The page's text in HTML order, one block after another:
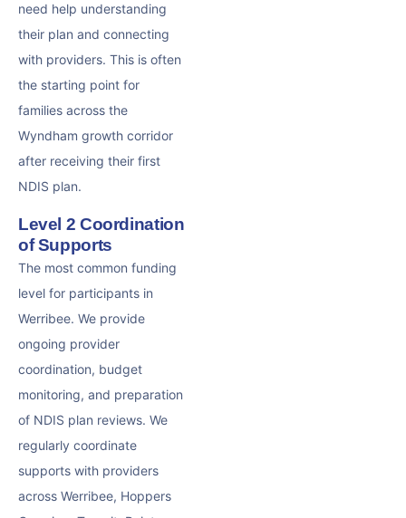
need help understanding
their plan and connecting
with providers. This is often
the starting point for
families across the
Wyndham growth corridor
after receiving their first
NDIS plan.
Level 2 Coordination
of Supports
The most common funding
level for participants in
Werribee. We provide
ongoing provider
coordination, budget
monitoring, and preparation
of NDIS plan reviews. We
regularly coordinate
supports with providers
across Werribee, Hoppers